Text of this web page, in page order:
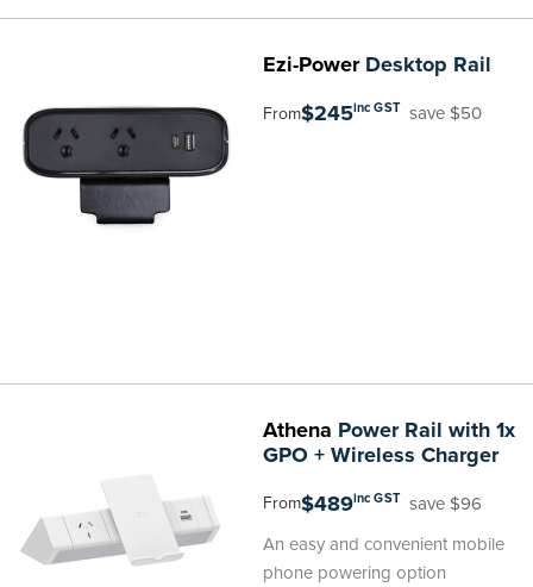
Ezi-PowerDesktop Rail
From$245inc GST save $50
Athena Power Rail with 1x
GPO + Wireless Charger
From$489inc GST save $96
An easy and convenient mobile
phone powering option